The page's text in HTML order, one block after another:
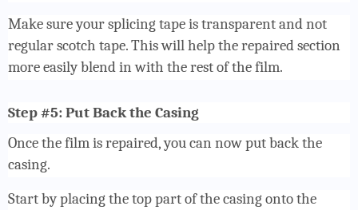
Make sure your splicing tape is transparent and not
regular scotch tape. This will help the repaired section
more easily blend in with the rest of the film.
Step #5: Put Back the Casing
Once the film is repaired, you can now put back the
casing.
Start by placing the top part of the casing onto the